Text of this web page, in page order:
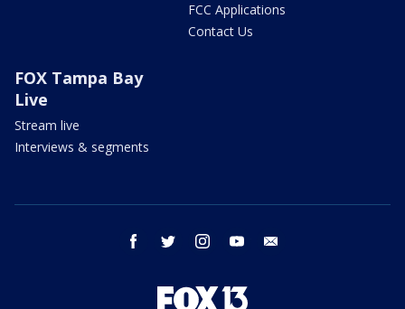
FCC Applications
Contact Us
FOX Tampa Bay
Live
Stream live
Interviews & segments
facebook twitter instagram youtube